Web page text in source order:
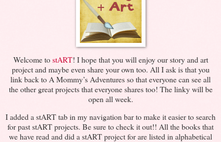
Welcome tostART! I hope that you will enjoy our story and art
project and maybe even share your own too. All I ask is that you
link back to A Mommy’s Adventures so that everyone can see all
the other great projects that everyone shares too! The linky will be
open all week.
I added a stART tab in my navigation bar to make it easier to search
for past stART projects. Be sure to check it out!! All the books that
we have read and did a stART project for are listed in alphabetical